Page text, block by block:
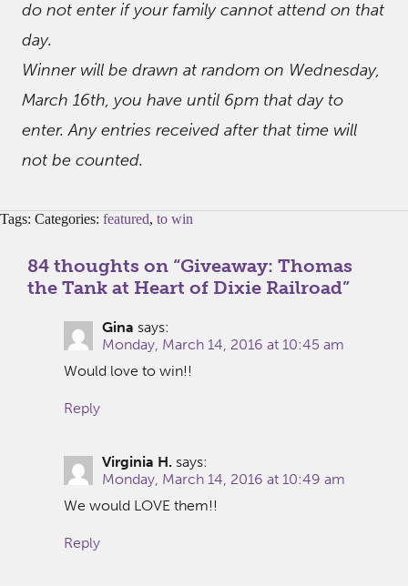
do not enter if your family cannot attend on that
day.
Winner will be drawn at random on Wednesday,
March 16th, you have until 6pm that day to
enter. Any entries received after that time will
not be counted.
Tags: Categories: featured, to win
84 thoughts on “Giveaway: Thomas
the Tank at Heart of Dixie Railroad”
Gina says:
Monday, March 14, 2016 at 10:45 am
Would love to win!!
Reply
Virginia H. says:
Monday, March 14, 2016 at 10:49 am
We would LOVE them!!
Reply